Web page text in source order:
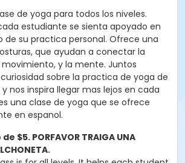
de yoga para todos los niveles.
estudiante se sienta apoyado en
de su practica personal. Ofrece una
que ayudan a conectar la
movimiento, y la mente. Juntos
sobre la practica de yoga de
nos inspira llegar mas lejos en cada
una clase de yoga que se ofrece
en espanol.
$5. PORFAVOR TRAIGA UNA